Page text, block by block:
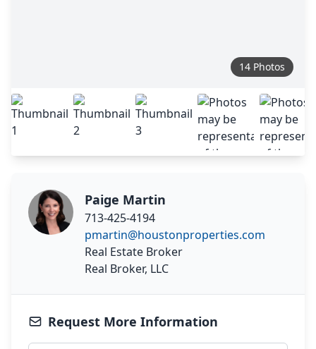
14 Photos
Paige Martin
713-425-4194
pmartin@houstonproperties.com
Real Estate Broker
Real Broker, LLC
Request More Information